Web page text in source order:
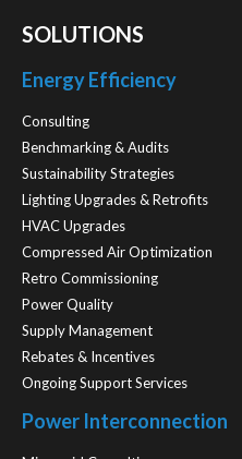
SOLUTIONS
Energy Efficiency
Consulting
Benchmarking & Audits
Sustainability Strategies
Lighting Upgrades & Retrofits
HVAC Upgrades
Compressed Air Optimization
Retro Commissioning
Power Quality
Supply Management
Rebates & Incentives
Ongoing Support Services
Power Interconnection